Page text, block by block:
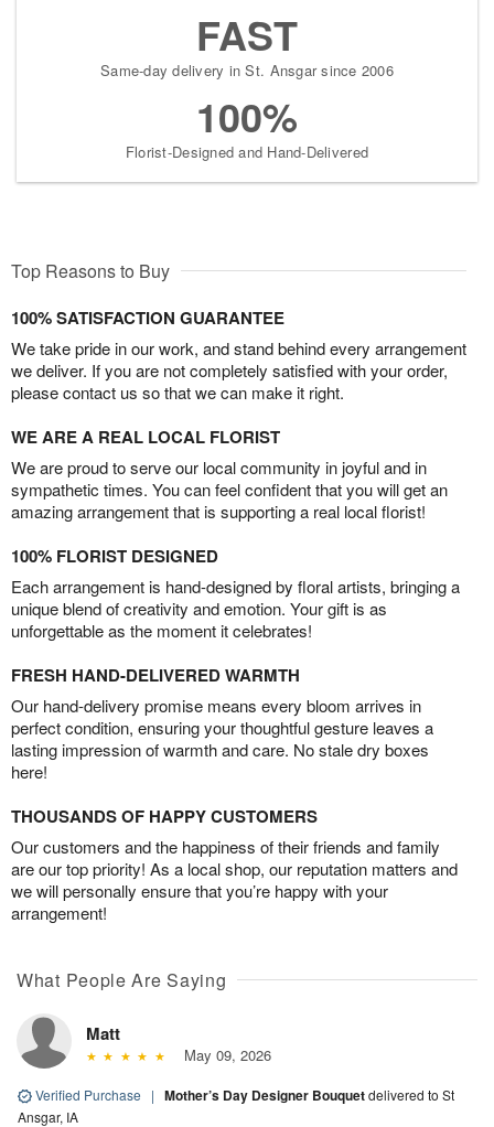
FAST
Same-day delivery in St. Ansgar since 2006
100%
Florist-Designed and Hand-Delivered
Top Reasons to Buy
100% SATISFACTION GUARANTEE
We take pride in our work, and stand behind every arrangement
we deliver. If you are not completely satisfied with your order,
please contact us so that we can make it right.
WE ARE A REAL LOCAL FLORIST
We are proud to serve our local community in joyful and in
sympathetic times. You can feel confident that you will get an
amazing arrangement that is supporting a real local florist!
100% FLORIST DESIGNED
Each arrangement is hand-designed by floral artists, bringing a
unique blend of creativity and emotion. Your gift is as
unforgettable as the moment it celebrates!
FRESH HAND-DELIVERED WARMTH
Our hand-delivery promise means every bloom arrives in
perfect condition, ensuring your thoughtful gesture leaves a
lasting impression of warmth and care. No stale dry boxes
here!
THOUSANDS OF HAPPY CUSTOMERS
Our customers and the happiness of their friends and family
are our top priority! As a local shop, our reputation matters and
we will personally ensure that you’re happy with your
arrangement!
What People Are Saying
Matt
May 09, 2026
Verified Purchase | Mother’s Day Designer Bouquetdelivered to St
Ansgar, IA